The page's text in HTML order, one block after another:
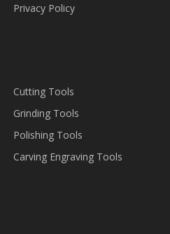
Privacy Policy
Cutting Tools
Grinding Tools
Polishing Tools
Carving Engraving Tools